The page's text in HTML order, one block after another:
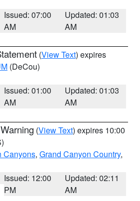
Issued: 07:00
AM
Updated: 01:03
AM
(View Text) expires
(DeCou)
Issued: 01:00
AM
Updated: 01:03
AM
(View Text) expires 10:00
Canyons, Grand Canyon Country,
Issued: 12:00
PM
Updated: 02:11
AM